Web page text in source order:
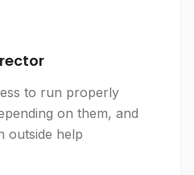
to run properly
on them, and
outside help